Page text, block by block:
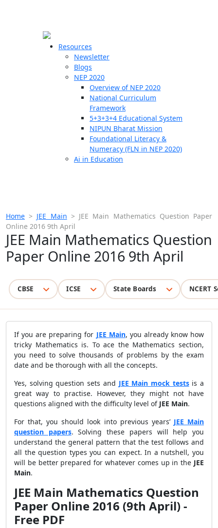
Resources
Newsletter
Blogs
NEP 2020
Overview of NEP 2020
National Curriculum
Framework
5+3+3+4 Educational System
NIPUN Bharat Mission
Foundational Literacy &
Numeracy (FLN in NEP 2020)
Ai in Education
Home > JEE Main > JEE Main Mathematics Question Paper
Online 2016 9th April
JEE Main Mathematics Question
Paper Online 2016 9th April
CBSE ICSE State Boards NCERT
If you are preparing for JEE Main, you already know how
tricky Mathematics is. To ace the Mathematics section,
you need to solve thousands of problems by the exam
date and be thorough with all the concepts.
Yes, solving question sets and JEE Main mock testsis a
great way to practise. However, they might not have
questions aligned with the difficulty level of JEE Main.
For that, you should look into previous years’ JEE Main
question papers. Solving these papers will help you
understand the general pattern that the test follows and
all the question types you can expect. In a nutshell, you
will be better prepared for whatever comes up in the JEE
Main.
JEE Main Mathematics Question
Paper Online 2016 (9th April) -
Free PDF